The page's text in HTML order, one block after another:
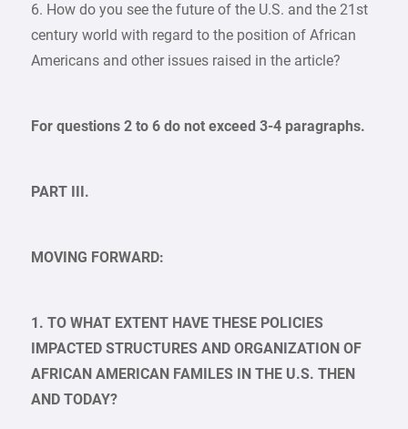
6. How do you see the future of the U.S. and the 21st
century world with regard to the position of African
Americans and other issues raised in the article?
For questions 2 to 6 do not exceed 3-4 paragraphs.
PART III.
MOVING FORWARD:
1. TO WHAT EXTENT HAVE THESE POLICIES
IMPACTED STRUCTURES AND ORGANIZATION OF
AFRICAN AMERICAN FAMILES IN THE U.S. THEN
AND TODAY?